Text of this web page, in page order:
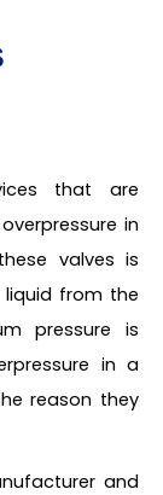
that are
in
valves is
from the
pressure is
in a
reason they
and